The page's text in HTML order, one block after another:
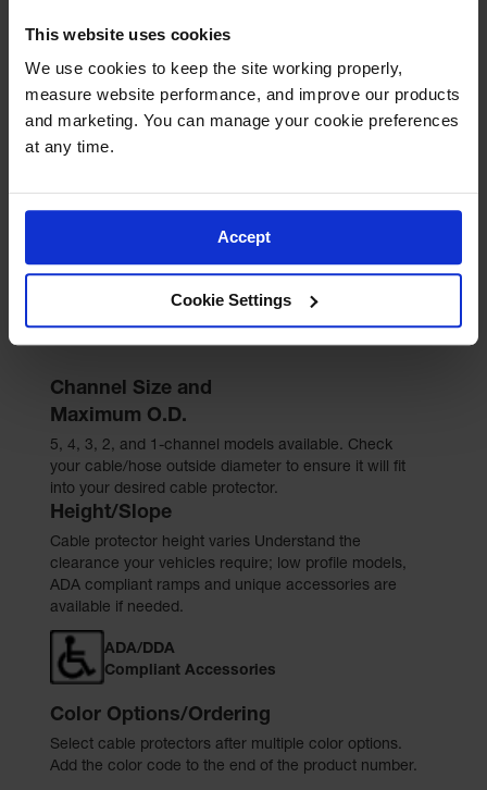
This website uses cookies
We use cookies to keep the site working properly,
measure website performance, and improve our products
and marketing. You can manage your cookie preferences
at any time.
Accept
Cookie Settings
Unlimited channels
Cable bridges provide additional channels while
vehicle and pedestrian traffic. These modular
accessories allow for the creation of any number of
runs simultaneously by utilizing the space between
Channel Size and
Maximum O.D.
5, 4, 3, 2, and 1-channel models available. Check
your cable/hose outside diameter to ensure it will fit
into your desired cable protector.
Height/Slope
Cable protector height varies Understand the
clearance your vehicles require; low profile models,
ADA compliant ramps and unique accessories are
available if needed.
ADA/DDA
Compliant Accessories
Color Options/Ordering
Select cable protectors after multiple color options.
Add the color code to the end of the product number.